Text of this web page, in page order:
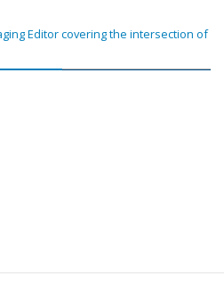
Editor covering the intersection of